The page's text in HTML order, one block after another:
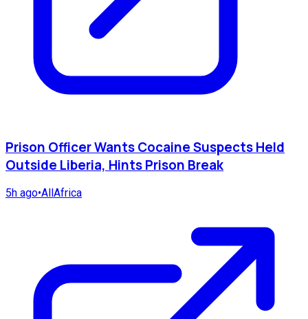
Prison Officer Wants Cocaine Suspects Held
Outside Liberia, Hints Prison Break
5h ago•AllAfrica